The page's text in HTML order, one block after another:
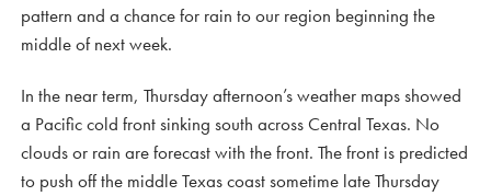
pattern and a chance for rain to our region beginning the
middle of next week.
In the near term, Thursday afternoon’s weather maps showed
a Pacific cold front sinking south across Central Texas. No
clouds or rain are forecast with the front. The front is predicted
to push off the middle Texas coast sometime late Thursday